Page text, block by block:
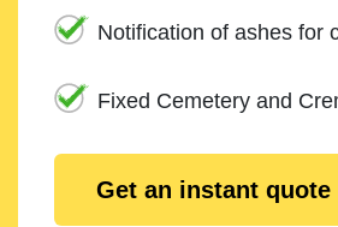
Notification of ashes for
Fixed Cemetery and
Get an instant quote